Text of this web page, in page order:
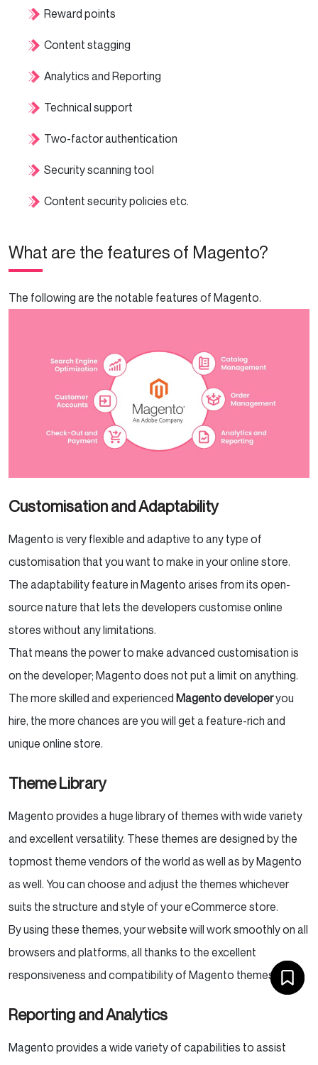
Reward points
Content stagging
Analytics and Reporting
Technical support
Two-factor authentication
Security scanning tool
Content security policies etc.
What are the features of Magento?
The following are the notable features of Magento.
Customisation and Adaptability
Magento is very flexible and adaptive to any type of
customisation that you want to make in your online store.
The adaptability feature in Magento arises from its open-
source nature that lets the developers customise online
stores without any limitations.
That means the power to make advanced customisation is
on the developer; Magento does not put a limit on anything.
The more skilled and experienced Magento developeryou
hire, the more chances are you will get a feature-rich and
unique online store.
Theme Library
Magento provides a huge library of themes with wide variety
and excellent versatility. These themes are designed by the
topmost theme vendors of the world as well as by Magento
as well. You can choose and adjust the themes whichever
suits the structure and style of your eCommerce store.
By using these themes, your website will work smoothly on all
browsers and platforms, all thanks to the excellent
responsiveness and compatibility of Magento themes.
Reporting and Analytics
Magento provides a wide variety of capabilities to assist